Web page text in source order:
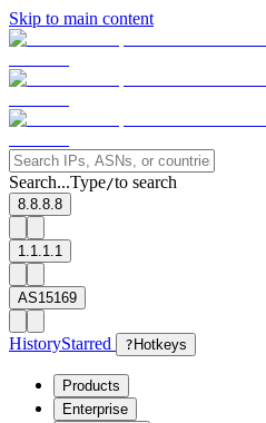
Skip to main content
Search...Type/to search
8.8.8.8
1.1.1.1
AS15169
HistoryStarred ? Hotkeys
Products
Enterprise